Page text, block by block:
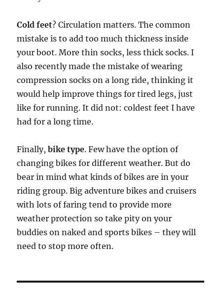
Cold feet? Circulation matters. The common
mistake is to add too much thickness inside
your boot. More thin socks, less thick socks. I
also recently made the mistake of wearing
compression socks on a long ride, thinking it
would help improve things for tired legs, just
like for running. It did not: coldest feet I have
had for a long time.
Finally,bike type. Few have the option of
changing bikes for different weather. But do
bear in mind what kinds of bikes are in your
riding group. Big adventure bikes and cruisers
with lots of faring tend to provide more
weather protection so take pity on your
buddies on naked and sports bikes – they will
need to stop more often.